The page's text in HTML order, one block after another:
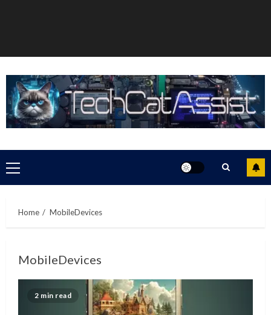
Primary
Menu
Home MobileDevices
MobileDevices
2 min read